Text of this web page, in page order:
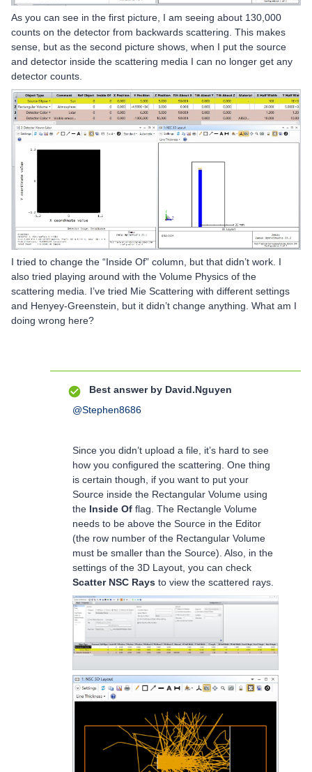
As you can see in the first picture, I am seeing about 130,000
counts on the detector from backwards scattering. This makes
sense, but as the second picture shows, when I put the source
and detector inside the scattering media I can no longer get any
detector counts.
I tried to change the “Inside Of” column, but that didn’t work. I
also tried playing around with the Volume Physics of the
scattering media. I’ve tried Mie Scattering with different settings
and Henyey-Greenstein, but it didn’t change anything. What am I
doing wrong here?
Best answer by David.Nguyen
@Stephen8686
Since you didn’t upload a file, it’s hard to see
how you configured the scattering. One thing
is certain though, if you want to put your
Source inside the Rectangular Volume using
the Inside Of flag. The Rectangle Volume
needs to be above the Source in the Editor
(the row number of the Rectangular Volume
must be smaller than the Source). Also, in the
settings of the 3D Layout, you can check
Scatter NSC Rays to view the scattered rays.